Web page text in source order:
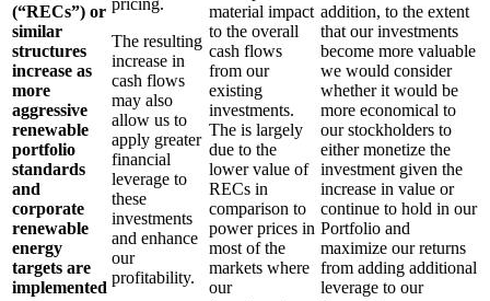
(“RECs”) or
similar
structures
increase as
more
aggressive
renewable
portfolio
standards
and
corporate
renewable
energy
targets are
implemented
The resulting
increase in
cash flows
may also
allow us to
apply greater
financial
leverage to
these
investments
and enhance
our
profitability.
material impact
to the overall
cash flows
from our
existing
investments.
The is largely
due to the
lower value of
RECs in
comparison to
power prices in
most of the
markets where
our
addition, to the extent
that our investments
become more valuable
we would consider
whether it would be
more economical to
our stockholders to
either monetize the
investment given the
increase in value or
continue to hold in our
Portfolio and
maximize our returns
from adding additional
leverage to our